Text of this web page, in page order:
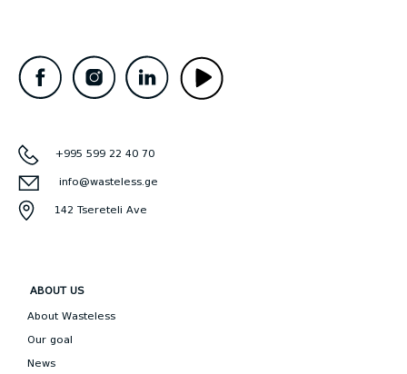
+995 599 22 40 70
info@wasteless.ge
142 Tsereteli Ave
ABOUT US
About Wasteless
Our goal
News